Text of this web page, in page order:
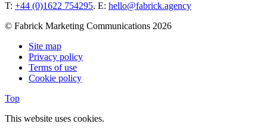
T: +44 (0)1622 754295. E: hello@fabrick.agency
© Fabrick Marketing Communications 2026
Site map
Privacy policy
Terms of use
Cookie policy
Top
This website uses cookies.